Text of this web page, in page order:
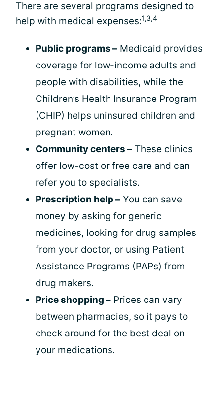
There are several programs designed to
help with medical expenses:1,3,4
Public programs – Medicaid provides
coverage for low-income adults and
people with disabilities, while the
Children’s Health Insurance Program
(CHIP) helps uninsured children and
pregnant women.
Community centers – These clinics
offer low-cost or free care and can
refer you to specialists.
Prescription help – You can save
money by asking for generic
medicines, looking for drug samples
from your doctor, or using Patient
Assistance Programs (PAPs) from
drug makers.
Price shopping – Prices can vary
between pharmacies, so it pays to
check around for the best deal on
your medications.